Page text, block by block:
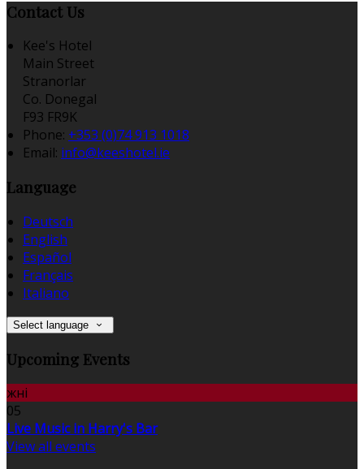
Contact Us
Kee's Hotel
Main Street
Stranorlar
Co. Donegal
F93 FR9K
Phone: +353 (0)74 913 1018
Email: info@keeshotel.ie
Language
Deutsch
English
Español
Français
Italiano
Select language
Upcoming Events
жні
05
Live Music in Harry's Bar
View all events